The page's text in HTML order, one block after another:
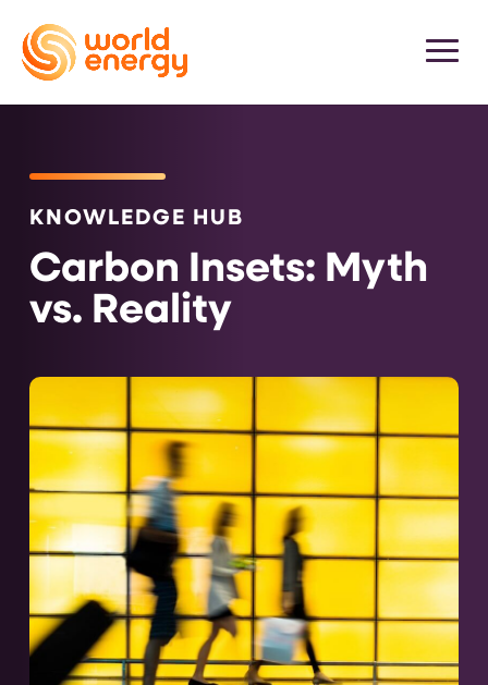
KNOWLEDGE HUB
Carbon Insets: Myth
vs. Reality